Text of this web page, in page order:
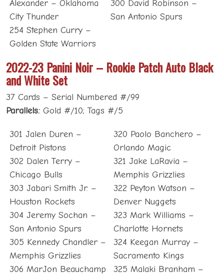
Alexander – Oklahoma
City Thunder
254 Stephen Curry –
Golden State Warriors
300 David Robinson –
San Antonio Spurs
2022-23 Panini Noir – Rookie Patch Auto Black
and White Set
37 Cards – Serial Numbered #/99
Parallels: Gold #/10; Tags #/5
301 Jalen Duren –
Detroit Pistons
302 Dalen Terry –
Chicago Bulls
303 Jabari Smith Jr. –
Houston Rockets
304 Jeremy Sochan –
San Antonio Spurs
305 Kennedy Chandler –
Memphis Grizzlies
306 MarJon Beauchamp
320 Paolo Banchero –
Orlando Magic
321 Jake LaRavia –
Memphis Grizzlies
322 Peyton Watson –
Denver Nuggets
323 Mark Williams –
Charlotte Hornets
324 Keegan Murray –
Sacramento Kings
325 Malaki Branham –